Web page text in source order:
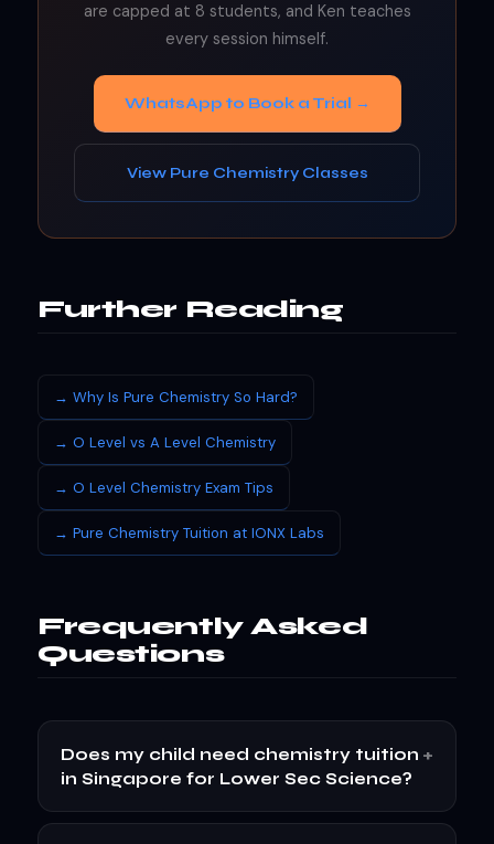
are capped at 8 students, and Ken teaches
every session himself.
WhatsApp to Book a Trial →
View Pure Chemistry Classes
Further Reading
→ Why Is Pure Chemistry So Hard?
→ O Level vs A Level Chemistry
→ O Level Chemistry Exam Tips
→ Pure Chemistry Tuition at IONX Labs
Frequently Asked
Questions
Does my child need chemistry tuition
in Singapore for Lower Sec Science?
+